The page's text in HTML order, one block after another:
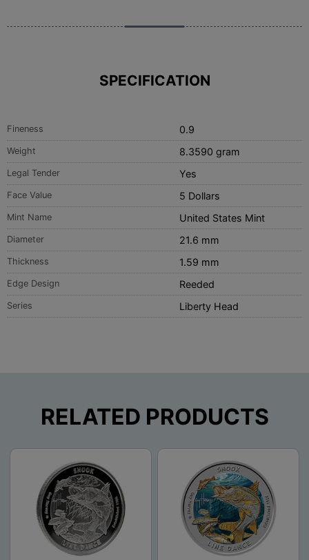
SPECIFICATION
Fineness 0.9
Weight 8.3590 gram
Legal Tender Yes
Face Value 5 Dollars
Mint Name United States Mint
Diameter 21.6 mm
Thickness 1.59 mm
Edge Design Reeded
Series Liberty Head
RELATED PRODUCTS